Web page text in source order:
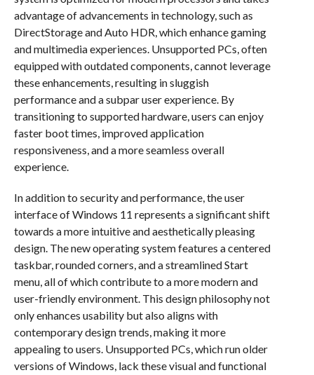
advantage of advancements in technology, such as
DirectStorage and Auto HDR, which enhance gaming
and multimedia experiences. Unsupported PCs, often
equipped with outdated components, cannot leverage
these enhancements, resulting in sluggish
performance and a subpar user experience. By
transitioning to supported hardware, users can enjoy
faster boot times, improved application
responsiveness, and a more seamless overall
experience.
In addition to security and performance, the user
interface of Windows 11 represents a significant shift
towards a more intuitive and aesthetically pleasing
design. The new operating system features a centered
taskbar, rounded corners, and a streamlined Start
menu, all of which contribute to a more modern and
user-friendly environment. This design philosophy not
only enhances usability but also aligns with
contemporary design trends, making it more
appealing to users. Unsupported PCs, which run older
versions of Windows, lack these visual and functional